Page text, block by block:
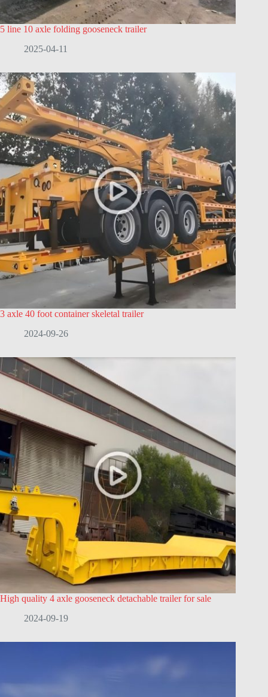
5 line 10 axle folding gooseneck trailer
2025-04-11
3 axle 40 foot container skeletal trailer
2024-09-26
High quality 4 axle gooseneck detachable trailer for sale
2024-09-19